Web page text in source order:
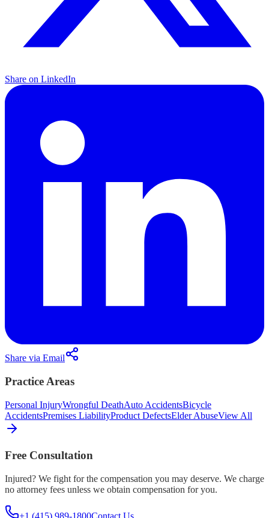
Share on LinkedIn
Share via Email
Practice Areas
Personal InjuryWrongful DeathAuto AccidentsBicycle
AccidentsPremises LiabilityProduct DefectsElder AbuseView All
Free Consultation
Injured? We fight for the compensation you may deserve. We charge
no attorney fees unless we obtain compensation for you.